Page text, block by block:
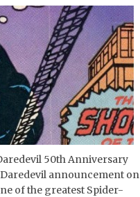
50th Anniversary
announcement on
of the greatest Spider-